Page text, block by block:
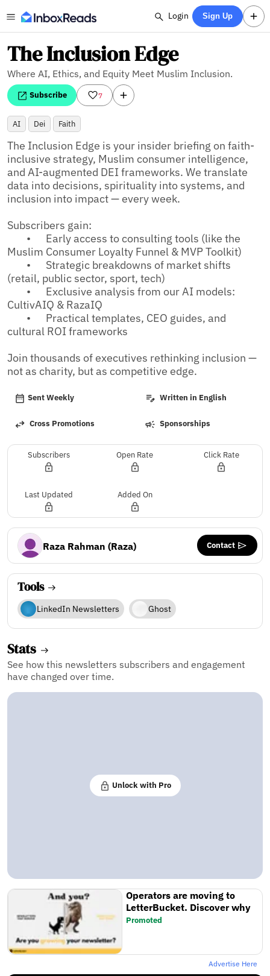
Login Sign Up
The Inclusion Edge
Where AI, Ethics, and Equity Meet Muslim Inclusion.
Subscribe 7
AI Dei Faith
The Inclusion Edge is your insider briefing on faith-
inclusive strategy, Muslim consumer intelligence,
and AI-augmented DEI frameworks. We translate
data into decisions, spirituality into systems, and
inclusion into impact — every week.
Subscribers gain:
Muslim Consumer Loyalty Funnel & MVP Toolkit)
(retail, public sector, sport, tech)
CultivAIQ & RazaIQ
cultural ROI frameworks
Join thousands of executives rethinking inclusion —
not as charity, but as competitive edge.
Sent Weekly Written in English
Cross Promotions Sponsorships
Subscribers Open Rate Click Rate
Last Updated Added On
Raza Rahman (Raza) Contact
Tools
LinkedIn Newsletters Ghost
Stats
See how this newsletters subscribers and engagement
have changed over time.
Unlock with Pro
Operators are moving to
LetterBucket. Discover why
Promoted
Advertise Here